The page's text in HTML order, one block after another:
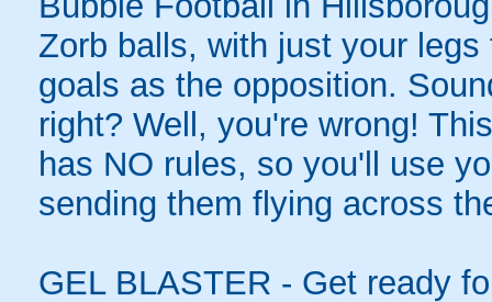
Zorb balls, with just your
goals as the opposition.
right? Well, you're wrong!
has NO rules, so you'll use
sending them flying across
GEL BLASTER - Get ready